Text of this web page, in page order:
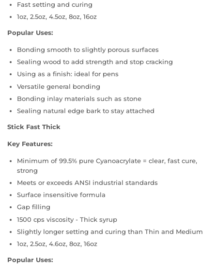
Fast setting and curing
1oz, 2.5oz, 4.5oz, 8oz, 16oz
Popular Uses:
Bonding smooth to slightly porous surfaces
Sealing wood to add strength and stop cracking
Using as a finish: ideal for pens
Versatile general bonding
Bonding inlay materials such as stone
Sealing natural edge bark to stay attached
Stick Fast Thick
Key Features:
Minimum of 99.5% pure Cyanoacrylate = clear, fast cure,
strong
Meets or exceeds ANSI industrial standards
Surface insensitive formula
Gap filling
1500 cps viscosity - Thick syrup
Slightly longer setting and curing than Thin and Medium
1oz, 2.5oz, 4.6oz, 8oz, 16oz
Popular Uses: